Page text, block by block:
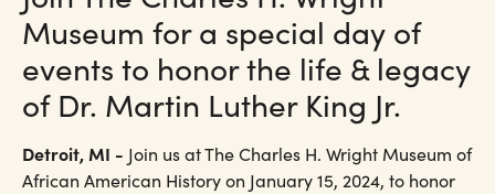
Museum for a special day of
events to honor the life & legacy
of Dr. Martin Luther King Jr.
Detroit, MI - Join us at The Charles H. Wright Museum of
African American History on January 15, 2024, to honor